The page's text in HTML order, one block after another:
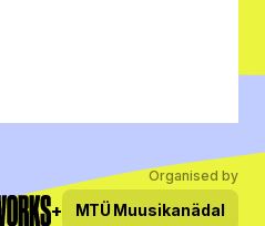
Organised by
+ MTÜ Muusikanädal